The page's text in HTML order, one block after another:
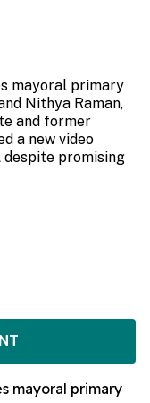
mayoral primary
Nithya Raman,
and former
a new video
despite promising
mayoral primary